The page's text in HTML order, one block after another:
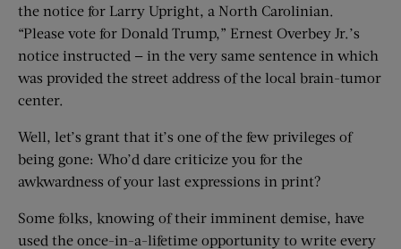
the notice for Larry Upright, a North Carolinian.
“Please vote for Donald Trump,” Ernest Overbey Jr.’s
notice instructed — in the very same sentence in which
was provided the street address of the local brain-tumor
center.
Well, let’s grant that it’s one of the few privileges of
being gone: Who’d dare criticize you for the
awkwardness of your last expressions in print?
Some folks, knowing of their imminent demise, have
used the once-in-a-lifetime opportunity to write every